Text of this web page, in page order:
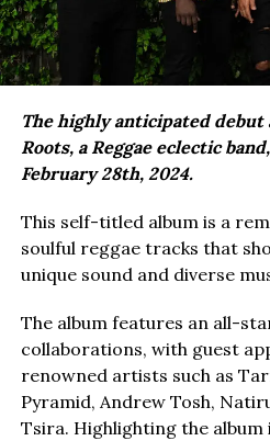
The highly anticipated
Roots, a Reggae eclectic
February 28th, 2024.
This self-titled album is a
soulful reggae tracks that
unique sound and diverse
The album features an all-
collaborations, with guest
renowned artists such as
Pyramid, Andrew Tosh,
Tsira. Highlighting the